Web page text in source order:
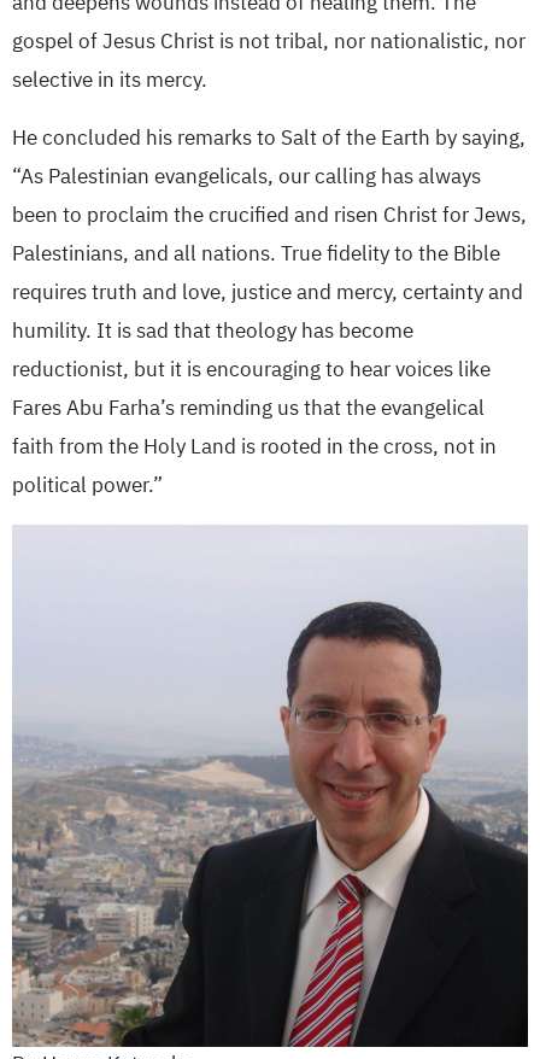
gospel of Jesus Christ is not tribal, nor nationalistic, nor
selective in its mercy.
He concluded his remarks to Salt of the Earth by saying,
“As Palestinian evangelicals, our calling has always
been to proclaim the crucified and risen Christ for Jews,
Palestinians, and all nations. True fidelity to the Bible
requires truth and love, justice and mercy, certainty and
humility. It is sad that theology has become
reductionist, but it is encouraging to hear voices like
Fares Abu Farha’s reminding us that the evangelical
faith from the Holy Land is rooted in the cross, not in
political power.”